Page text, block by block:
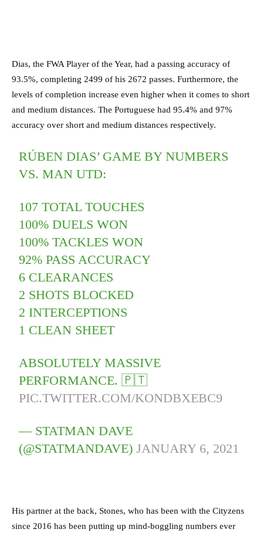
Dias, the FWA Player of the Year, had a passing accuracy of
93.5%, completing 2499 of his 2672 passes. Furthermore, the
levels of completion increase even higher when it comes to short
and medium distances. The Portuguese had 95.4% and 97%
accuracy over short and medium distances respectively.
RÚBEN DIAS’ GAME BY NUMBERS
VS. MAN UTD:
107 TOTAL TOUCHES
100% DUELS WON
100% TACKLES WON
92% PASS ACCURACY
6 CLEARANCES
2 SHOTS BLOCKED
2 INTERCEPTIONS
1 CLEAN SHEET
ABSOLUTELY MASSIVE
PERFORMANCE. 🇵🇹
PIC.TWITTER.COM/KONDBXEBC9
— STATMAN DAVE
(@STATMANDAVE)JANUARY 6, 2021
His partner at the back, Stones, who has been with the Cityzens
since 2016 has been putting up mind-boggling numbers ever